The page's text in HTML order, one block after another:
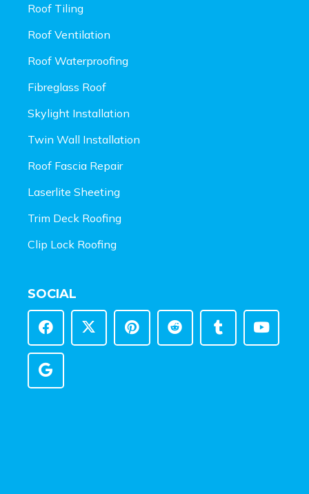
Roof Tiling
Roof Ventilation
Roof Waterproofing
Fibreglass Roof
Skylight Installation
Twin Wall Installation
Roof Fascia Repair
Laserlite Sheeting
Trim Deck Roofing
Clip Lock Roofing
SOCIAL